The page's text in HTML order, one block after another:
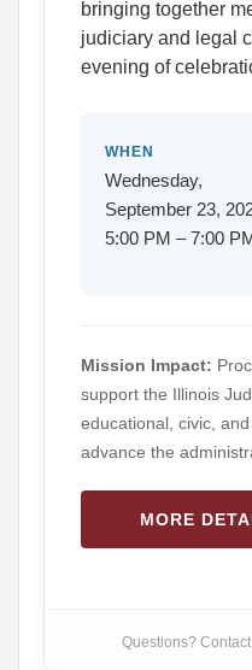
bringing together
judiciary and legal
evening of
WHEN
Wednesday,
September 23,
5:00 PM – 7:00
Mission Impact:
support the Illinois
educational, civic,
advance the
MORE
Questions?